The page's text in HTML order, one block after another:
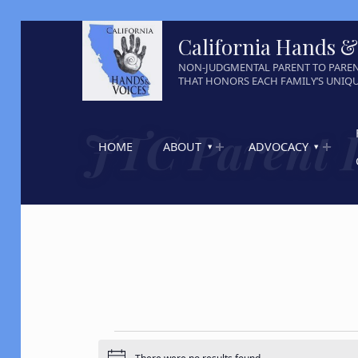
California Hands &
NON-JUDGMENTAL PARENT TO
THAT HONORS EACH FAMILY’S
HOME ABOUT ADVOCACY
JTC Parent
Events